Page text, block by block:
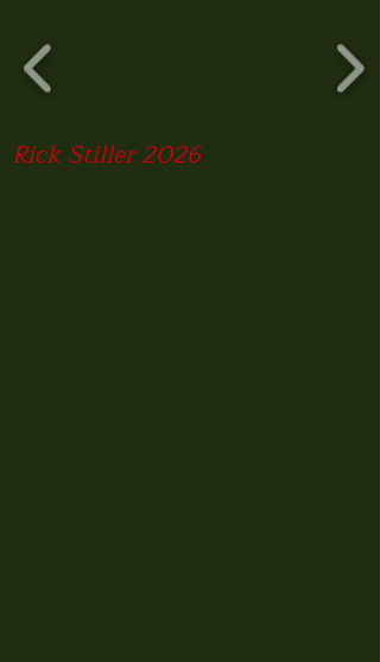
Rick Stiller 2026